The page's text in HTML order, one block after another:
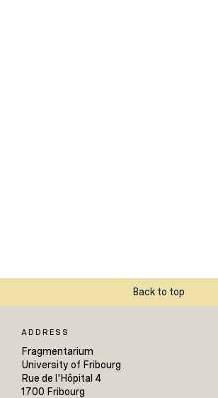
Back to top
ADDRESS
Fragmentarium
University of Fribourg
Rue de l'Hôpital 4
1700 Fribourg